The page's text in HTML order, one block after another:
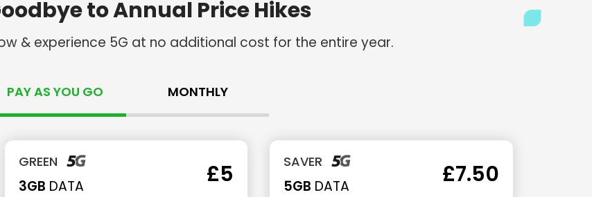
to Annual Price Hikes
& experience 5G at no additional cost for the entire year.
PAY AS YOU GO MONTHLY
GREEN
3GB DATA £5 SAVER
5GB DATA £7.50